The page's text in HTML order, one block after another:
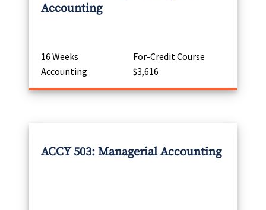
Accounting
16 Weeks
For-Credit Course
Accounting
$3,616
ACCY 503: Managerial Accounting